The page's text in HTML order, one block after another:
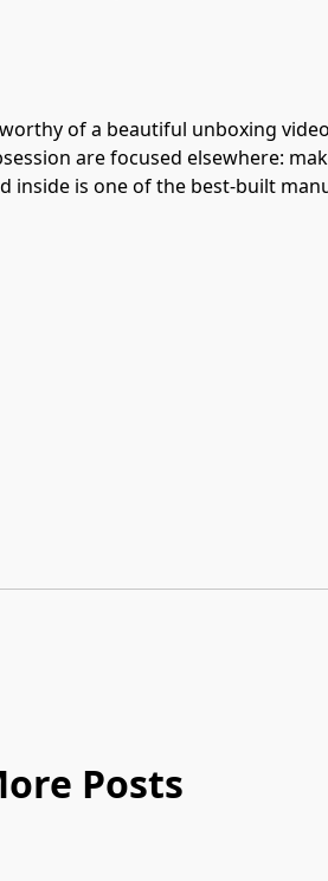
of a beautiful unboxing
are focused elsewhere:
is one of the best-built
Posts